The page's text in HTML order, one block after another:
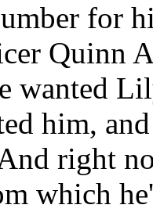
for
Quinn
wanted
him, and
right
which